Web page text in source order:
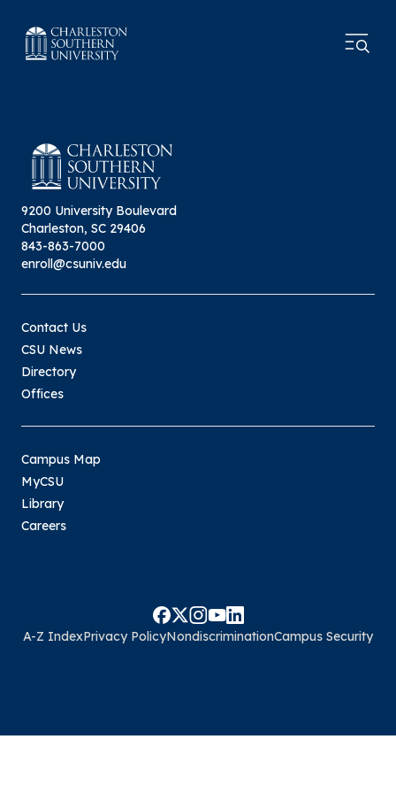
9200 University Boulevard
Charleston, SC 29406
843-863-7000
enroll@csuniv.edu
Contact Us
CSU News
Directory
Offices
Campus Map
MyCSU
Library
Careers
A-Z IndexPrivacy PolicyNondiscriminationCampus Security